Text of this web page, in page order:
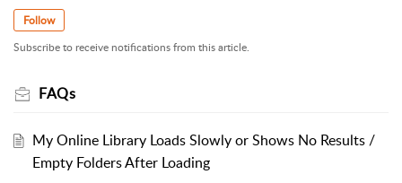
Follow
Subscribe to receive notifications from this article.
FAQs
My Online Library Loads Slowly or Shows No Results /
Empty Folders After Loading